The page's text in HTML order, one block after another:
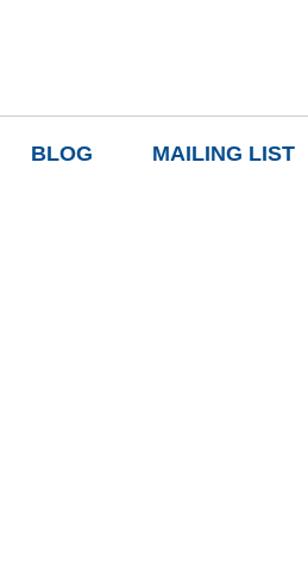
BLOG MAILING LIST